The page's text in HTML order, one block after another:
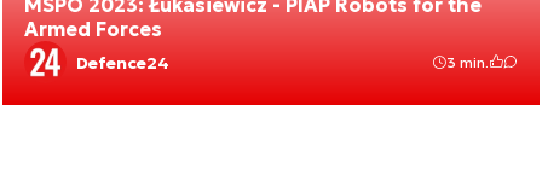
MSPO 2023: Łukasiewicz - PIAP Robots for the
Armed Forces
Defence24 3 min.